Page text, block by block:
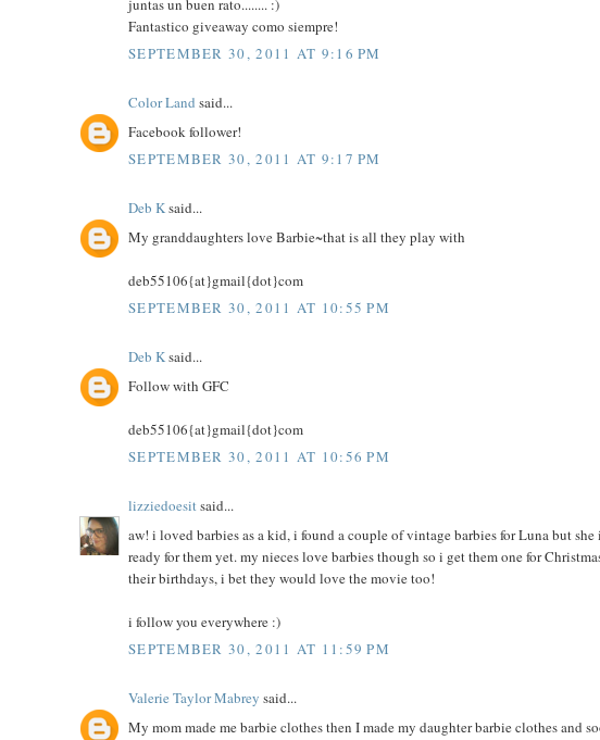
juntas un buen rato........ :)
Fantastico giveaway como siempre!
SEPTEMBER 30, 2011 AT 9:16 PM
Color Land said...
Facebook follower!
SEPTEMBER 30, 2011 AT 9:17 PM
Deb Ksaid...
My granddaughters love Barbie~that is all they play with
deb55106{at}gmail{dot}com
SEPTEMBER 30, 2011 AT 10:55 PM
Deb Ksaid...
Follow with GFC
deb55106{at}gmail{dot}com
SEPTEMBER 30, 2011 AT 10:56 PM
lizziedoesitsaid...
aw! i loved barbies as a kid, i found a couple of vintage barbies for Luna but she
ready for them yet. my nieces love barbies though so i get them one for
their birthdays, i bet they would love the movie too!
i follow you everywhere :)
SEPTEMBER 30, 2011 AT 11:59 PM
Valerie Taylor Mabrey said...
My mom made me barbie clothes then I made my daughter barbie clothes and